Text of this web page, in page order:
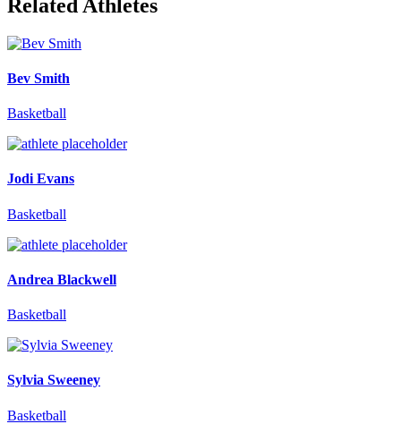
Related Athletes
Bev Smith
Basketball
Jodi Evans
Basketball
Andrea Blackwell
Basketball
Sylvia Sweeney
Basketball